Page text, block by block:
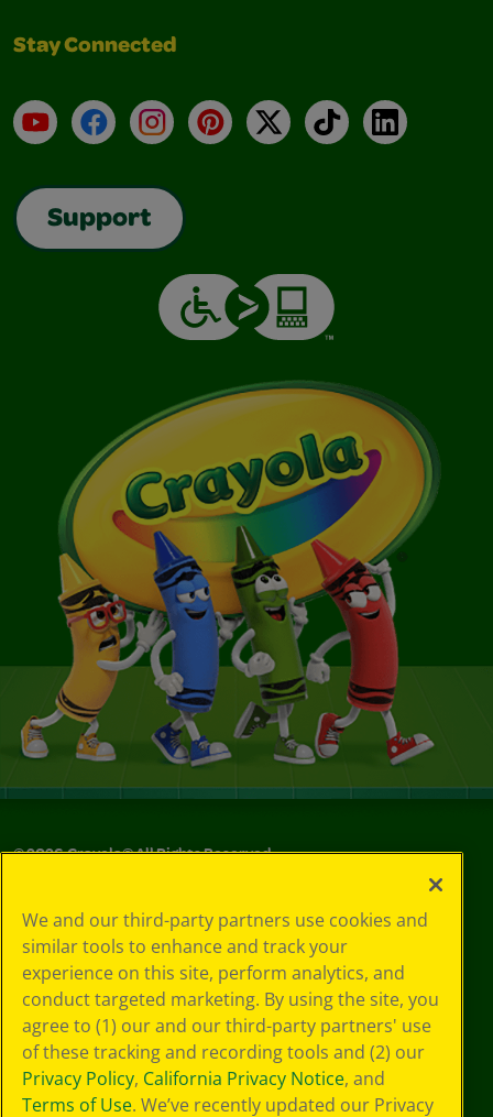
Stay Connected
YouTubeFacebookInstagramPinterest
X TikTokLinkedIn
Support
©2026Crayola® All Rights Reserved.
Choices
Privacy Policy
SMS Terms
GDPR
CA Privacy Notice
Cookie
Preferences
Terms of Use
Web Accessibility
We and our third-party partners use cookies and
similar tools to enhance and track your
experience on this site, perform analytics, and
conduct targeted marketing. By using the site, you
agree to (1) our and our third-party partners' use
of these tracking and recording tools and (2) our
Privacy Policy, California Privacy Notice, and
Terms of Use. We’ve recently updated our Privacy